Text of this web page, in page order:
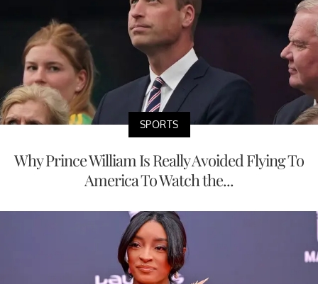
SPORTS
Why Prince William Is Really Avoided Flying To
America To Watch the...